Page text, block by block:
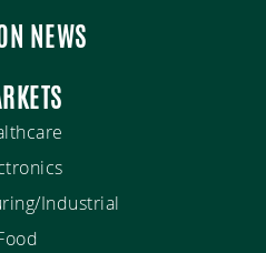
NEWS
Industrial